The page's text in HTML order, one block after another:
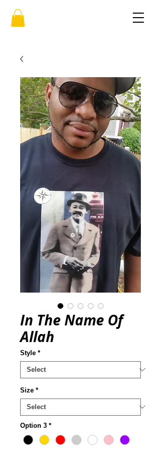
In The Name Of
Allah
Style *
Size *
Option 3 *